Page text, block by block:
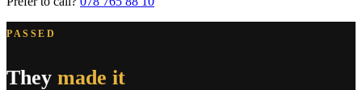
PASSED
They made it